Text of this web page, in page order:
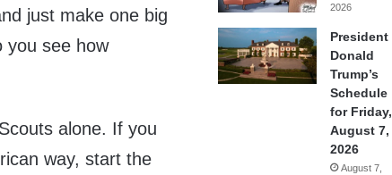
just make one big
you see how
alone. If you
way, start the
2026
President
Donald
Trump’s
Schedule
for Friday,
August 7,
2026
August 7,